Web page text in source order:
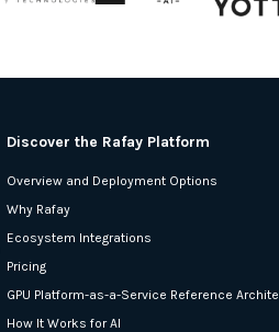
Discover the Rafay Platform
Overview and Deployment Options
Why Rafay
Ecosystem Integrations
Pricing
GPU Platform-as-a-Service Reference
How It Works for AI